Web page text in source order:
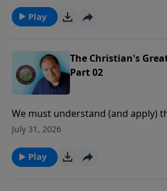
Play
The Christian's
Part 02
We must understand (and apply)
truth of the Scriptures before we
July 31, 2026
Play